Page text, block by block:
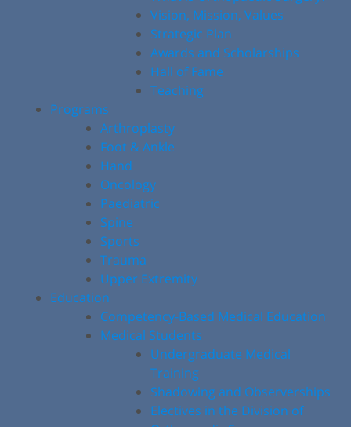
Vision, Mission, Values
Strategic Plan
Awards and Scholarships
Hall of Fame
Teaching
Programs
Arthroplasty
Foot & Ankle
Hand
Oncology
Paediatric
Spine
Sports
Trauma
Upper Extremity
Education
Competency-Based Medical Education
Medical Students
Undergraduate Medical
Training
Shadowing and Observerships
Electives in the Division of